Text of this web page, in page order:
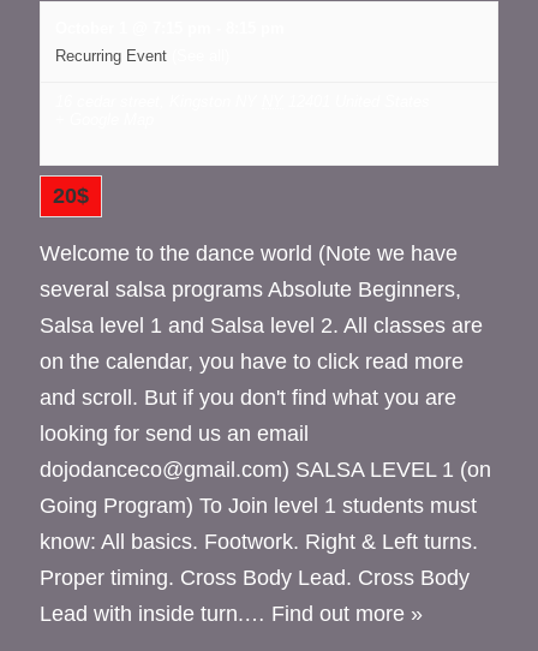
Recurring Event
20$
Welcome to the dance world (Note we have
several salsa programs Absolute Beginners,
Salsa level 1 and Salsa level 2. All classes are
on the calendar, you have to click read more
and scroll. But if you don't find what you are
looking for send us an email
dojodanceco@gmail.com) SALSA LEVEL 1 (on
Going Program) To Join level 1 students must
know: All basics. Footwork. Right & Left turns.
Proper timing. Cross Body Lead. Cross Body
Lead with inside turn.… Find out more »